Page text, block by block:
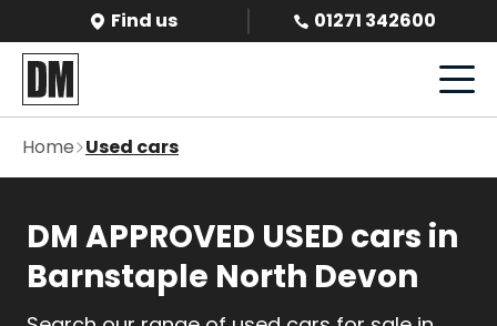
01271 342600
Find us
Home Used cars
DM APPROVED USED cars in
Barnstaple North Devon